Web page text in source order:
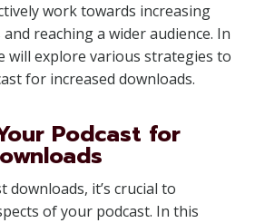
work towards increasing
reaching a wider audience. In
will explore various strategies to
for increased downloads.
Podcast for
downloads, it’s crucial to
of your podcast. In this